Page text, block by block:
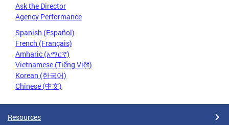
Ask the Director
Agency Performance
Spanish (Español)
French (Français)
Amharic (አማርኛ)
Vietnamese (Tiếng Việt)
Korean (한국어)
Chinese (中文)
Resources